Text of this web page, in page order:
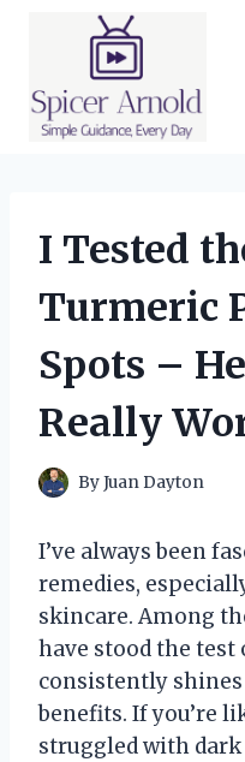
I Tested
Turmeric
Spots –
Really
ByJuan Dayton
I’ve always been
remedies,
skincare. Among
have stood the
consistently
benefits. If you’re
struggled with